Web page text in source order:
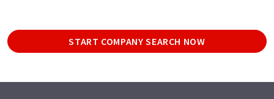
START COMPANY SEARCH NOW